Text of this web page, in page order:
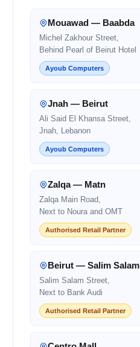
Mouawad — Baabda
Michel Zakhour Street,
Behind Pearl of Beirut Hotel
Ayoub Computers
Jnah — Beirut
Ali Said El Khansa Street,
Jnah, Lebanon
Ayoub Computers
Zalqa — Matn
Zalqa Main Road,
Next to Noura and OMT
Authorised Retail Partner
Beirut — Salim Salam
Salim Salam Street,
Next to Bank Audi
Authorised Retail Partner